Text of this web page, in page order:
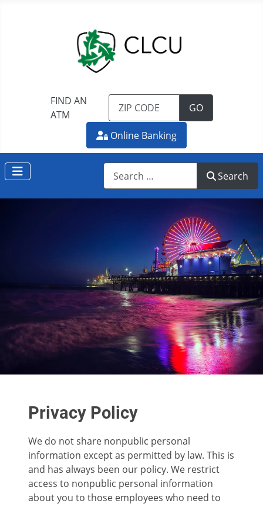
FIND AN
ATM
GOTO FIND AN
Online Banking
Search
Search
Privacy Policy
We do not share nonpublic personal
information except as permitted by law. This is
and has always been our policy. We restrict
access to nonpublic personal information
about you to those employees who need to